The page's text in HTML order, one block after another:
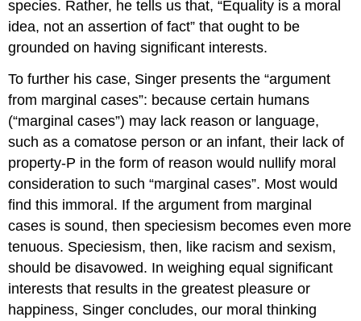
species. Rather, he tells us that, “Equality is a moral
idea, not an assertion of fact” that ought to be
grounded on having significant interests.
To further his case, Singer presents the “argument
from marginal cases”: because certain humans
(“marginal cases”) may lack reason or language,
such as a comatose person or an infant, their lack of
property-P in the form of reason would nullify moral
consideration to such “marginal cases”. Most would
find this immoral. If the argument from marginal
cases is sound, then speciesism becomes even more
tenuous. Speciesism, then, like racism and sexism,
should be disavowed. In weighing equal significant
interests that results in the greatest pleasure or
happiness, Singer concludes, our moral thinking